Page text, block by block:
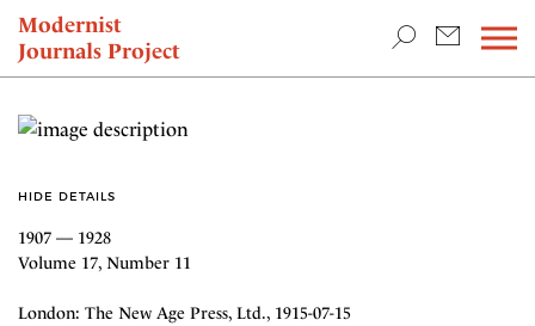
Modernist
Journals Project
NEWS
HIDE DETAILS
1907 — 1928
Volume 17, Number 11
London: The New Age Press, Ltd., 1915-07-15